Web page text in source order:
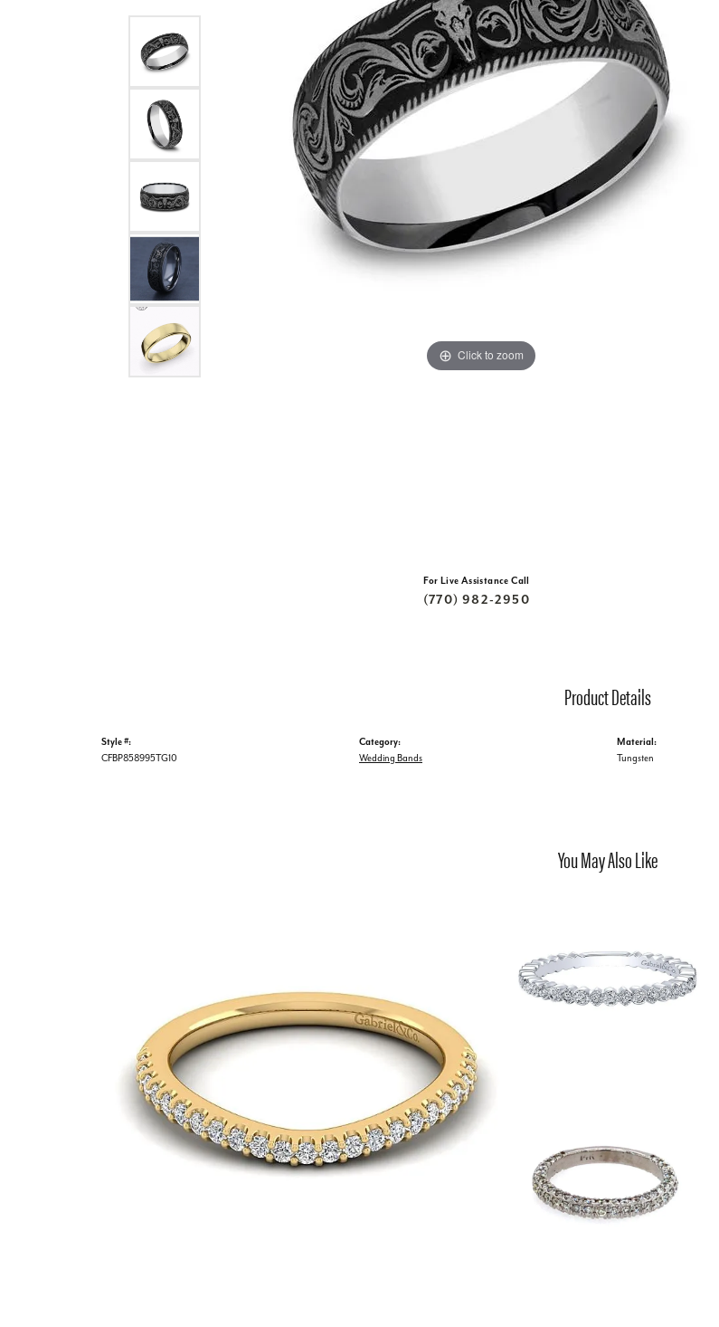
Click to zoom
For Live Assistance Call
(770) 982-2950
Product Details
Style #:
CFBP858995TG10
Category:
Wedding Bands
Material:
Tungsten
You May Also Like